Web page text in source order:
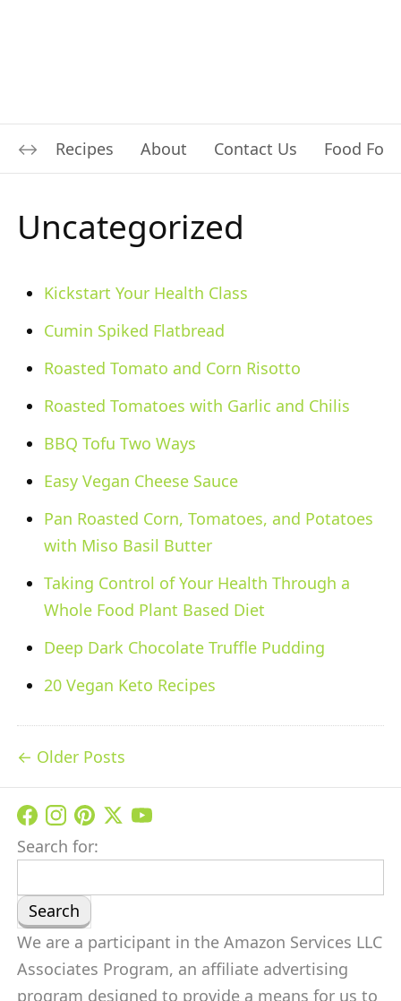
Recipes About Contact Us Food For
Uncategorized
Kickstart Your Health Class
Cumin Spiked Flatbread
Roasted Tomato and Corn Risotto
Roasted Tomatoes with Garlic and Chilis
BBQ Tofu Two Ways
Easy Vegan Cheese Sauce
Pan Roasted Corn, Tomatoes, and Potatoes
with Miso Basil Butter
Taking Control of Your Health Through a
Whole Food Plant Based Diet
Deep Dark Chocolate Truffle Pudding
20 Vegan Keto Recipes
Older Posts
Search for:
We are a participant in the Amazon Services LLC
Associates Program, an affiliate advertising
program designed to provide a means for us to